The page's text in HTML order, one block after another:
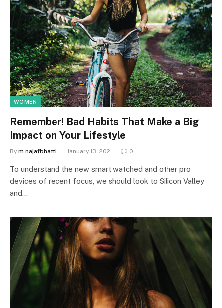
WOMEN
Remember! Bad Habits That Make a Big
Impact on Your Lifestyle
By m.najafbhatti January 13, 2021 0
To understand the new smart watched and other pro
devices of recent focus, we should look to Silicon Valley
and…